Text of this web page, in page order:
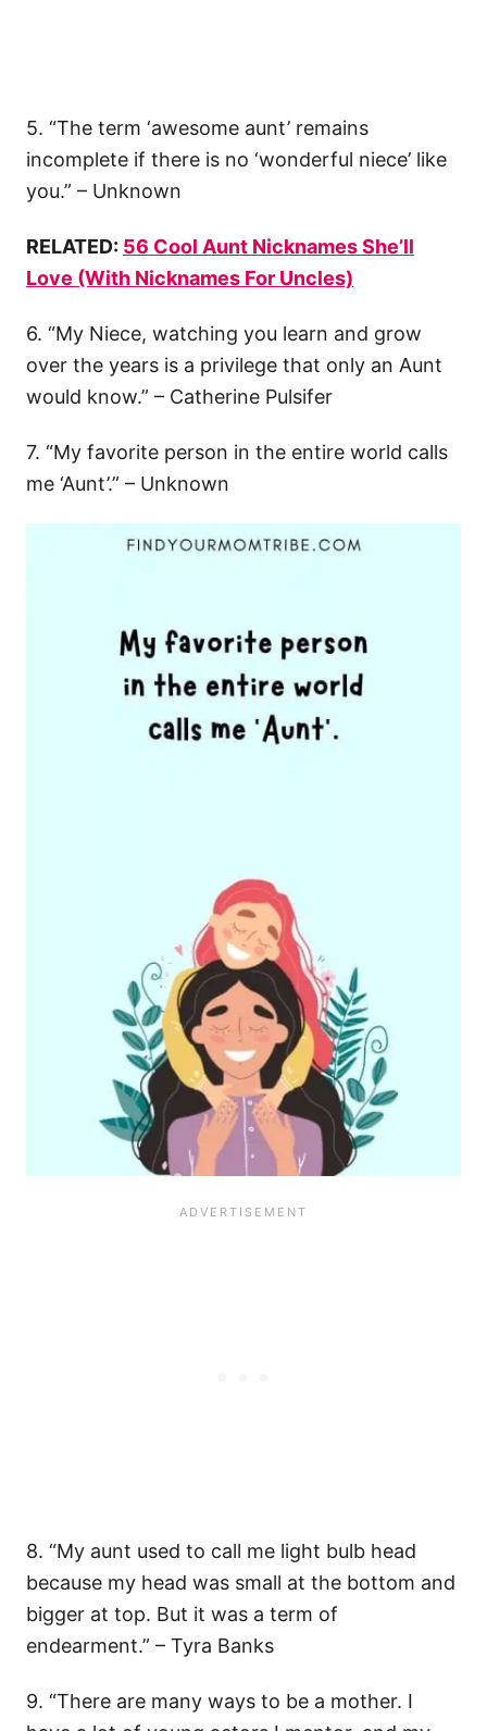
5. “The term ‘awesome aunt’ remains
incomplete if there is no ‘wonderful niece’ like
you.” – Unknown
RELATED: 56 Cool Aunt Nicknames She’ll
Love (With Nicknames For Uncles)
6. “My Niece, watching you learn and grow
over the years is a privilege that only an Aunt
would know.” – Catherine Pulsifer
7. “My favorite person in the entire world calls
me ‘Aunt’.” – Unknown
8. “My aunt used to call me light bulb head
because my head was small at the bottom and
bigger at top. But it was a term of
endearment.” – Tyra Banks
9. “There are many ways to be a mother. I